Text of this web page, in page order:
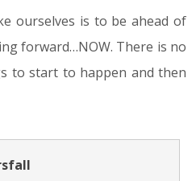
ourselves is to be ahead of
forward…NOW. There is no
to start to happen and then